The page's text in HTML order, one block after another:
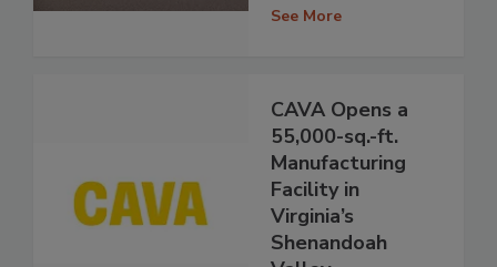
See More
CAVA Opens a
55,000-sq.-ft.
Manufacturing
Facility in
Virginia’s
Shenandoah